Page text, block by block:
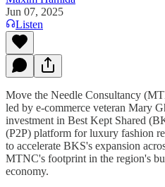
Jun 07, 2025
Listen
Move the Needle Consultancy
led by e-commerce veteran Mary
investment in Best Kept Shared
(P2P) platform for luxury fashion
to accelerate BKS's expansion
MTNC's footprint in the region's
economy.